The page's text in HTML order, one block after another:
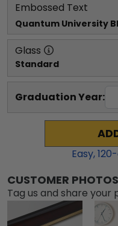
Embossed Text
Quantum University
Glass
Standard
Graduation Year:
Easy,120
CUSTOMER PHOTOS
Tag us and share